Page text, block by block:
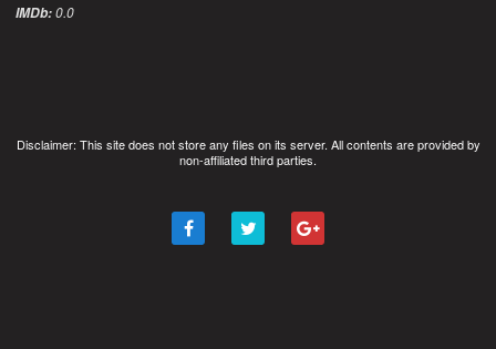
IMDb:0.0
Disclaimer: This site does not store any files on its server. All contents are provided by
non-affiliated third parties.